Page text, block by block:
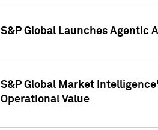
S&P Global Launches Agentic
S&P Global Market
Operational Value